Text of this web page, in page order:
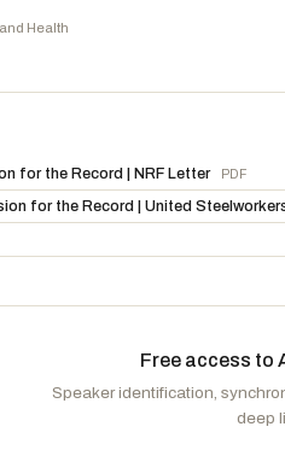
Health
for the Record | NRF Letter PDF
for the Record | United
Free access to
Speaker identification,
deep